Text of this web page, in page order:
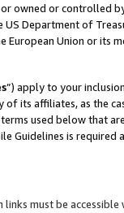
owned or controlled
US Department of
European Union or
”) apply to your
its affiliates, as the
used below that
Guidelines is
must be